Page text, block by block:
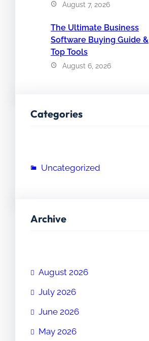
August 7, 2026
The Ultimate Business
Software Buying Guide &
Top Tools
August 6, 2026
Categories
Uncategorized
Archive
August 2026
July 2026
June 2026
May 2026